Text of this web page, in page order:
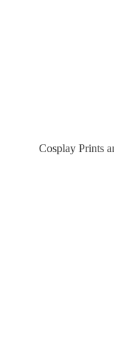
Cosplay Prints